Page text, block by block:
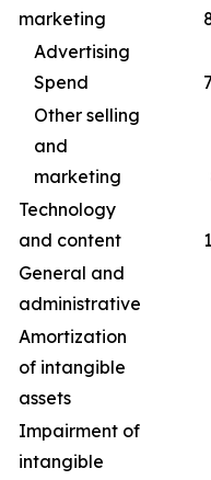
marketing
Advertising
Spend
Other selling
and
marketing
Technology
and content
General and
administrative
Amortization
of intangible
assets
Impairment of
intangible